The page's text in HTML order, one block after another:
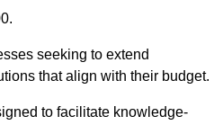
seeking to extend
that align with their budget.
to facilitate knowledge-